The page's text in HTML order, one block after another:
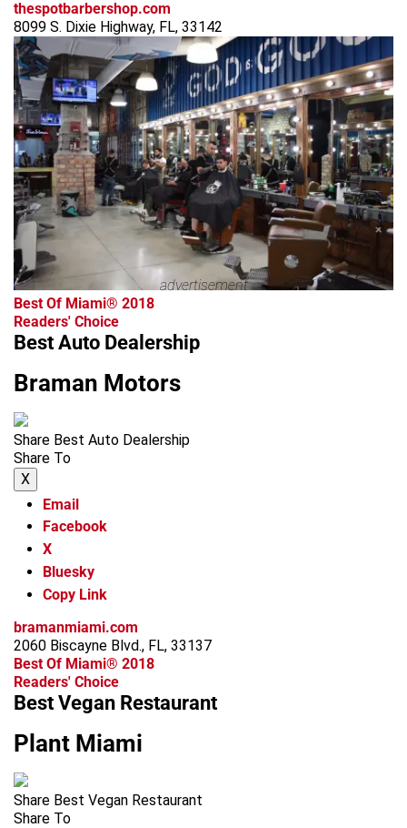
thespotbarbershop.com
8099 S. Dixie Highway, FL, 33142
advertisement
Best Of Miami® 2018
Readers' Choice
Best Auto Dealership
Braman Motors
Share Best Auto Dealership
Share To
X
Email
Facebook
X
Bluesky
Copy Link
bramanmiami.com
2060 Biscayne Blvd., FL, 33137
Best Of Miami® 2018
Readers' Choice
Best Vegan Restaurant
Plant Miami
Share Best Vegan Restaurant
Share To